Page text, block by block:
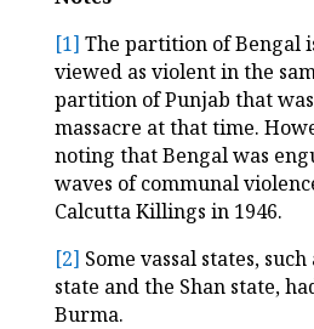
[1] The partition of Bengal
viewed as violent in the
partition of Punjab that
massacre at that time.
noting that Bengal was
waves of communal
Calcutta Killings in 1946.
[2] Some vassal states,
state and the Shan state,
Burma.